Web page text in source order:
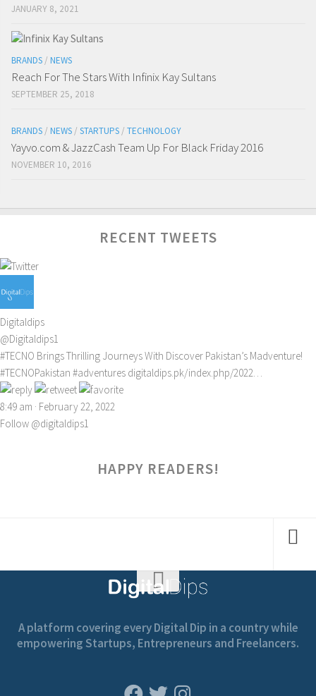
JANUARY 8, 2021
BRANDS / NEWS
Reach For The Stars With Infinix Kay Sultans
SEPTEMBER 25, 2018
BRANDS / NEWS / STARTUPS / TECHNOLOGY
Yayvo.com & JazzCash Team Up For Black Friday 2016
NOVEMBER 10, 2016
RECENT TWEETS
Digitaldips
@Digitaldips1
#TECNO Brings Thrilling Journeys With Discover Pakistan’s Madventure!
#TECNOPakistan #adventures digitaldips.pk/index.php/2022…
8:49 am · February 22, 2022
Follow @digitaldips1
HAPPY READERS!
A platform covering every Digital Dip in a country while
empowering Startups, Entrepreneurs and Freelancers.